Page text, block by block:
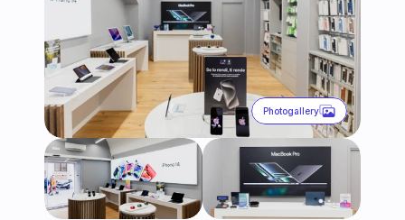
Photogallery